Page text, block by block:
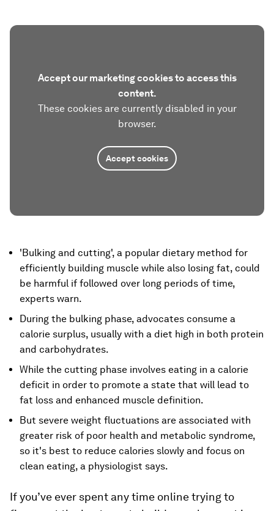
Accept our marketing cookies to access this
content.
These cookies are currently disabled in your
browser.
Accept cookies
'Bulking and cutting', a popular dietary method for
efficiently building muscle while also losing fat, could
be harmful if followed over long periods of time,
experts warn.
During the bulking phase, advocates consume a
calorie surplus, usually with a diet high in both protein
and carbohydrates.
While the cutting phase involves eating in a calorie
deficit in order to promote a state that will lead to
fat loss and enhanced muscle definition.
But severe weight fluctuations are associated with
greater risk of poor health and metabolic syndrome,
so it's best to reduce calories slowly and focus on
clean eating, a physiologist says.
If you’ve ever spent any time online trying to